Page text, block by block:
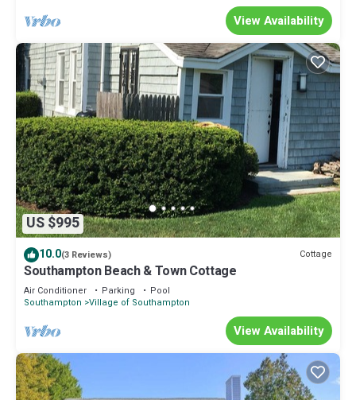
View Availability
US $995
10.0(3 Reviews) Cottage
Southampton Beach & Town Cottage
Air Conditioner Parking
Pool
Southampton Village of Southampton
View Availability